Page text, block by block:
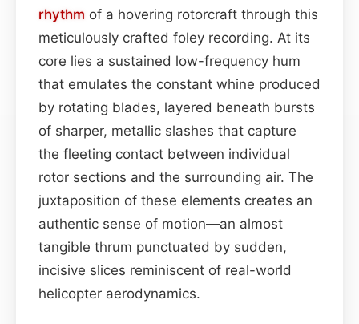
rhythm of a hovering rotorcraft through this
meticulously crafted foley recording. At its
core lies a sustained low-frequency hum
that emulates the constant whine produced
by rotating blades, layered beneath bursts
of sharper, metallic slashes that capture
the fleeting contact between individual
rotor sections and the surrounding air. The
juxtaposition of these elements creates an
authentic sense of motion—an almost
tangible thrum punctuated by sudden,
incisive slices reminiscent of real-world
helicopter aerodynamics.